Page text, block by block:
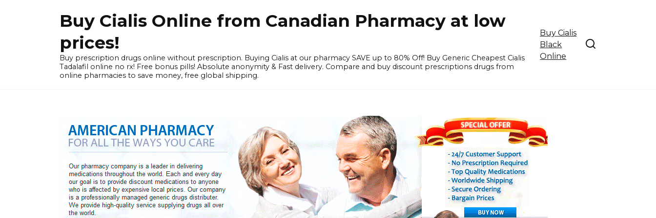
Buy Cialis Online from Canadian Pharmacy at low
prices!
Buy prescription drugs online without prescription. Buying Cialis at our pharmacy SAVE up to 80% Off! Buy Generic Cheapest Cialis
Tadalafil online no rx! Free bonus pills! Absolute anonymity & Fast delivery. Compare and buy discount prescriptions drugs from
online pharmacies to save money, free global shipping.
Buy Cialis
Black
Online